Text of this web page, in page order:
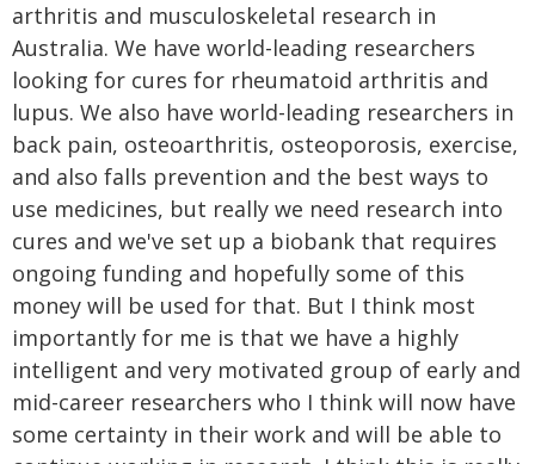
arthritis and musculoskeletal research in
Australia. We have world-leading researchers
looking for cures for rheumatoid arthritis and
lupus. We also have world-leading researchers in
back pain, osteoarthritis, osteoporosis, exercise,
and also falls prevention and the best ways to
use medicines, but really we need research into
cures and we've set up a biobank that requires
ongoing funding and hopefully some of this
money will be used for that. But I think most
importantly for me is that we have a highly
intelligent and very motivated group of early and
mid-career researchers who I think will now have
some certainty in their work and will be able to